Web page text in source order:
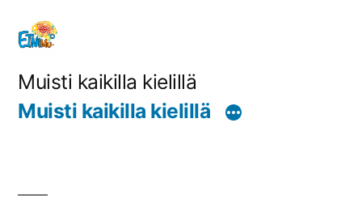
sisältöön
Muisti kaikilla kielillä
Muisti kaikilla kielillä